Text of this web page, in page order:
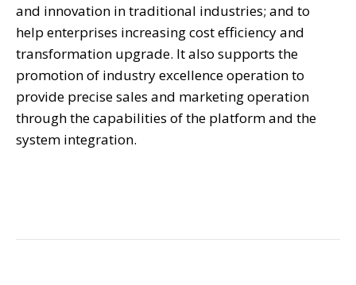
and innovation in traditional industries; and to
help enterprises increasing cost efficiency and
transformation upgrade. It also supports the
promotion of industry excellence operation to
provide precise sales and marketing operation
through the capabilities of the platform and the
system integration.